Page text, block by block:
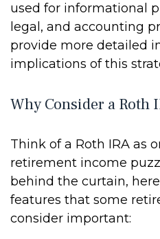
used for informational
legal, and accounting
provide more detailed
implications of this
Why Consider a Roth
Think of a Roth IRA as
retirement income
behind the curtain,
features that some
consider important: